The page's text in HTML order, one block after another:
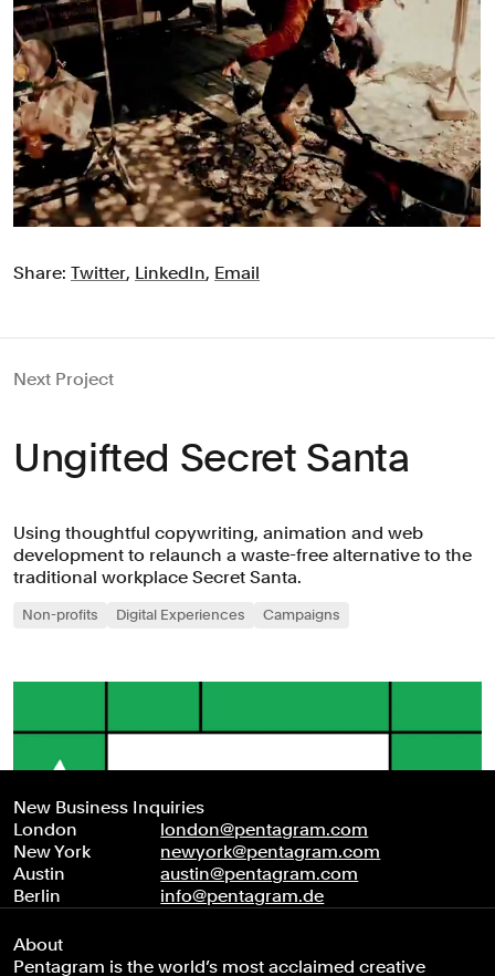
Share: Twitter, LinkedIn, Email
Next Project
Ungifted Secret Santa
Using thoughtful copywriting, animation and web
development to relaunch a waste-free alternative to the
traditional workplace Secret Santa.
Non-profits Digital Experiences Campaigns
New Business Inquiries
London
london@pentagram.com
New York
newyork@pentagram.com
Austin
austin@pentagram.com
Berlin
info@pentagram.de
About
Pentagram is the world’s most acclaimed creative